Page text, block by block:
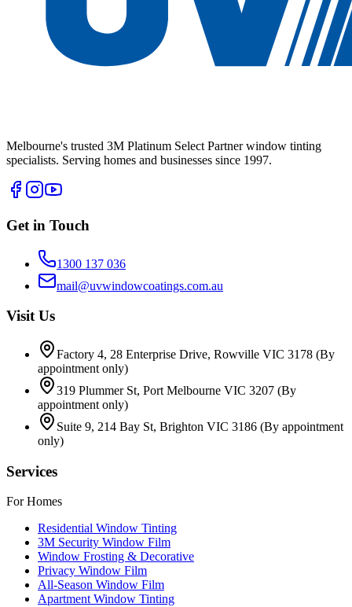
Melbourne's trusted 3M Platinum Select Partner window tinting
specialists. Serving homes and businesses since 1997.
Get in Touch
1300 137 036
mail@uvwindowcoatings.com.au
Visit Us
Factory 4, 28 Enterprise Drive, Rowville VIC 3178 (By
appointment only)
319 Plummer St, Port Melbourne VIC 3207 (By
appointment only)
Suite 9, 214 Bay St, Brighton VIC 3186 (By appointment
only)
Services
For Homes
Residential Window Tinting
3M Security Window Film
Window Frosting & Decorative
Privacy Window Film
All-Season Window Film
Apartment Window Tinting